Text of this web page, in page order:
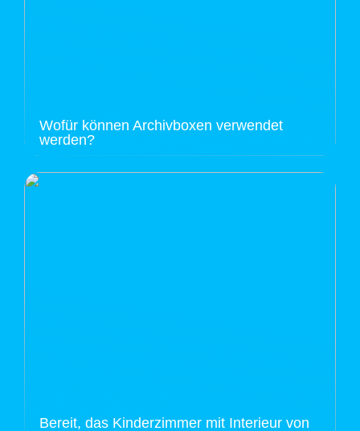
Wofür können Archivboxen verwendet
werden?
Bereit, das Kinderzimmer mit Interieur von